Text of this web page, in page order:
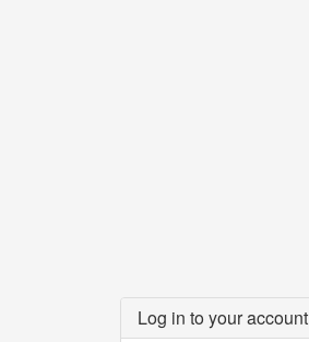
Log in to your account